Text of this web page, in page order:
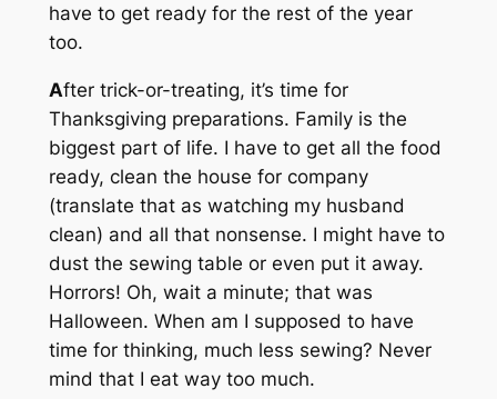
have to get ready for the rest of the year
too.
After trick-or-treating, it’s time for
Thanksgiving preparations. Family is the
biggest part of life. I have to get all the food
ready, clean the house for company
(translate that as watching my husband
clean) and all that nonsense. I might have to
dust the sewing table or even put it away.
Horrors! Oh, wait a minute; that was
Halloween. When am I supposed to have
time for thinking, much less sewing? Never
mind that I eat way too much.